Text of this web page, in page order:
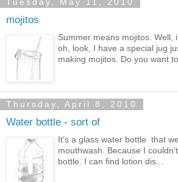
Tuesday, May 11, 2010
mojitos
Summer means mojitos. Well,
oh, look, I have a special jug
making mojitos. Do you want to
Thursday, April 8, 2010
Water bottle - sort of
It's a glass water bottle that
mouthwash. Because I
bottle. I can find lotion dis...